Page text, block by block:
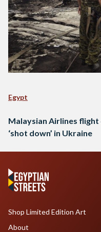
Egypt
Malaysian Airlines
‘shot down’ in Ukraine
Shop Limited Edition Art
About